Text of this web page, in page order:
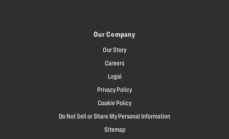
Our Company
Our Story
Careers
Legal
Privacy Policy
Cookie Policy
Do Not Sell or Share My Personal Information
Sitemap